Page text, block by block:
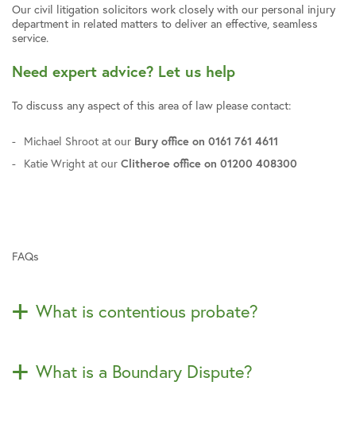
Our civil litigation solicitors work closely with our personal injury
department in related matters to deliver an effective, seamless
service.
Need expert advice? Let us help
To discuss any aspect of this area of law please contact:
Michael Shroot at our Bury office on 0161 761 4611
Katie Wright at our Clitheroe office on 01200 408300
FAQs
What is contentious probate?
What is a Boundary Dispute?